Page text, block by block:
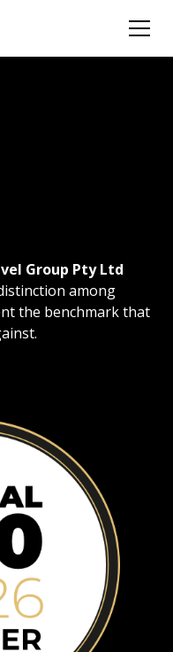
Group Pty Ltd
among
the benchmark that